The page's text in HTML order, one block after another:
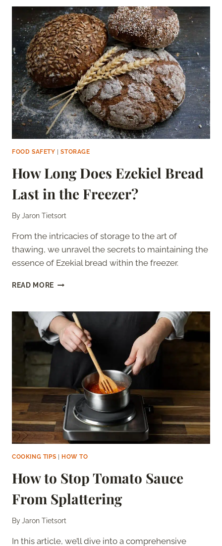
KETCHUP
SIT
OUT?
–
COMPLETE
GUIDE
FOOD SAFETY |STORAGE
How Long Does Ezekiel Bread
Last in the Freezer?
ByJaron Tietsort
From the intricacies of storage to the art of
thawing, we unravel the secrets to maintaining the
essence of Ezekial bread within the freezer.
READ MORE HOW
EZEKIEL
BREAD
LAST
IN
COOKING TIPS | HOW TO
How to Stop Tomato Sauce
From Splattering
ByJaron Tietsort
In this article, we’ll dive into a comprehensive